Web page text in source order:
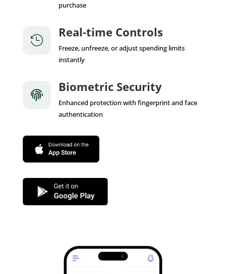
purchase

Real-time Controls
Freeze, unfreeze, or adjust spending limits
instantly

Biometric Security
Enhanced protection with fingerprint and face
authentication
App Store
Google Play